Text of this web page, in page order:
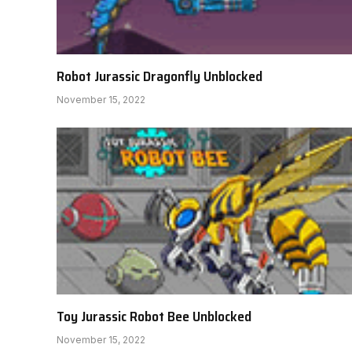
Robot Jurassic Dragonfly Unblocked
November 15, 2022
Toy Jurassic Robot Bee Unblocked
November 15, 2022